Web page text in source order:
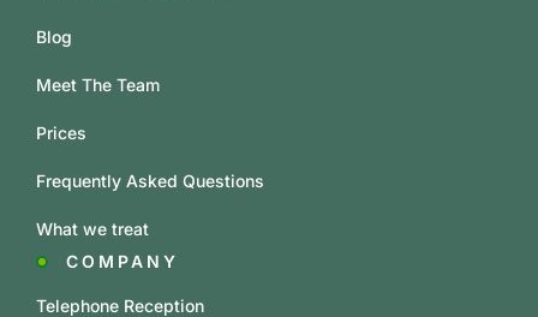
COMPANY
Telephone Reception
Blog
Meet The Team
Prices
Frequently Asked Questions
What we treat